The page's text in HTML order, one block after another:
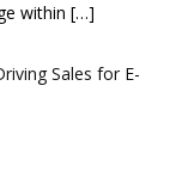
within […]
Sales for E-